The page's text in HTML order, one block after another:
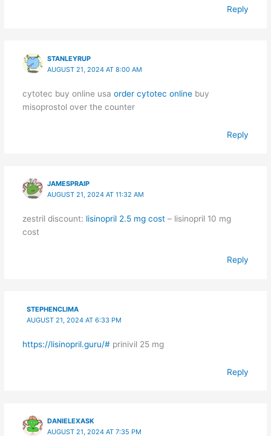
Reply
STANLEYRUP
AUGUST 21, 2024 AT 8:00 AM
cytotec buy online usa order cytotec onlinebuy
misoprostol over the counter
Reply
JAMESPRAIP
AUGUST 21, 2024 AT 11:32 AM
zestril discount: lisinopril 2.5 mg cost– lisinopril 10 mg
cost
Reply
STEPHENCLIMA
AUGUST 21, 2024 AT 6:33 PM
https://lisinopril.guru/#prinivil 25 mg
Reply
DANIELEXASK
AUGUST 21, 2024 AT 7:35 PM